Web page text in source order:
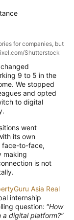
for companies, but
Shutterstock
9 to 5 in the
. We stopped
and opted
to digital
went
its own
face-to-face,
making
is not
.
Asia Real
internship
question: “How
digital platform?”